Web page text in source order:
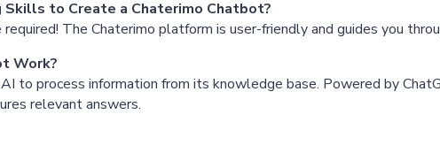
Skills to Create a Chaterimo Chatbot?
The Chaterimo platform is user-friendly and guides you
Work?
to process information from its knowledge base. Powered by
relevant answers.